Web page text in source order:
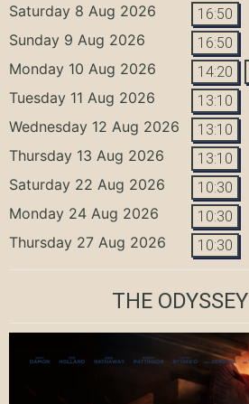
Saturday 8 Aug 2026 16:50
Sunday 9 Aug 2026 16:50
Monday 10 Aug 2026 14:20
Tuesday 11 Aug 2026 13:10
Wednesday 12 Aug 2026 13:10
Thursday 13 Aug 2026 13:10
Saturday 22 Aug 2026 10:30
Monday 24 Aug 2026 10:30
Thursday 27 Aug 2026 10:30
THE ODYSSEY